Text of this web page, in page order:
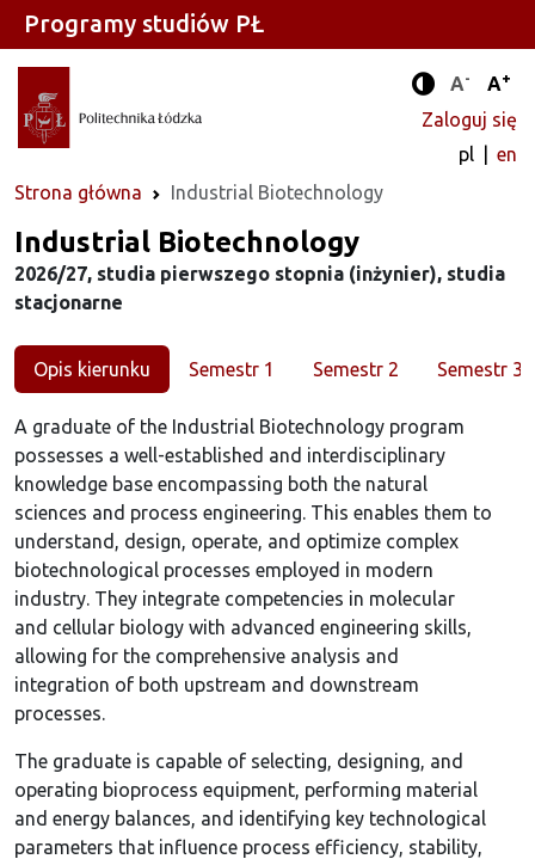
Tryb
A- A+
Zaloguj się
pl
en
Strona główna
Industrial Biotechnology
Programy studiów PŁ
Kierunek
Industrial Biotechnology
2026/27, studia pierwszego stopnia (inżynier), studia
stacjonarne
Opis kierunku Semestr 1 Semestr 2 Semestr 3
A graduate of the Industrial Biotechnology program
possesses a well-established and interdisciplinary
knowledge base encompassing both the natural
sciences and process engineering. This enables them to
understand, design, operate, and optimize complex
biotechnological processes employed in modern
industry. They integrate competencies in molecular
and cellular biology with advanced engineering skills,
allowing for the comprehensive analysis and
integration of both upstream and downstream
processes.
The graduate is capable of selecting, designing, and
operating bioprocess equipment, performing material
and energy balances, and identifying key technological
parameters that influence process efficiency, stability,